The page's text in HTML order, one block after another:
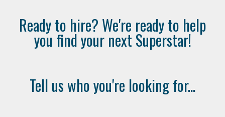
Ready to hire? We're ready to help
you find your next Superstar!
Tell us who you're looking for...